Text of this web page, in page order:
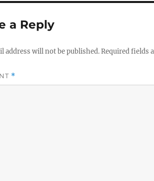
a Reply
address will not be published.Required fields
*